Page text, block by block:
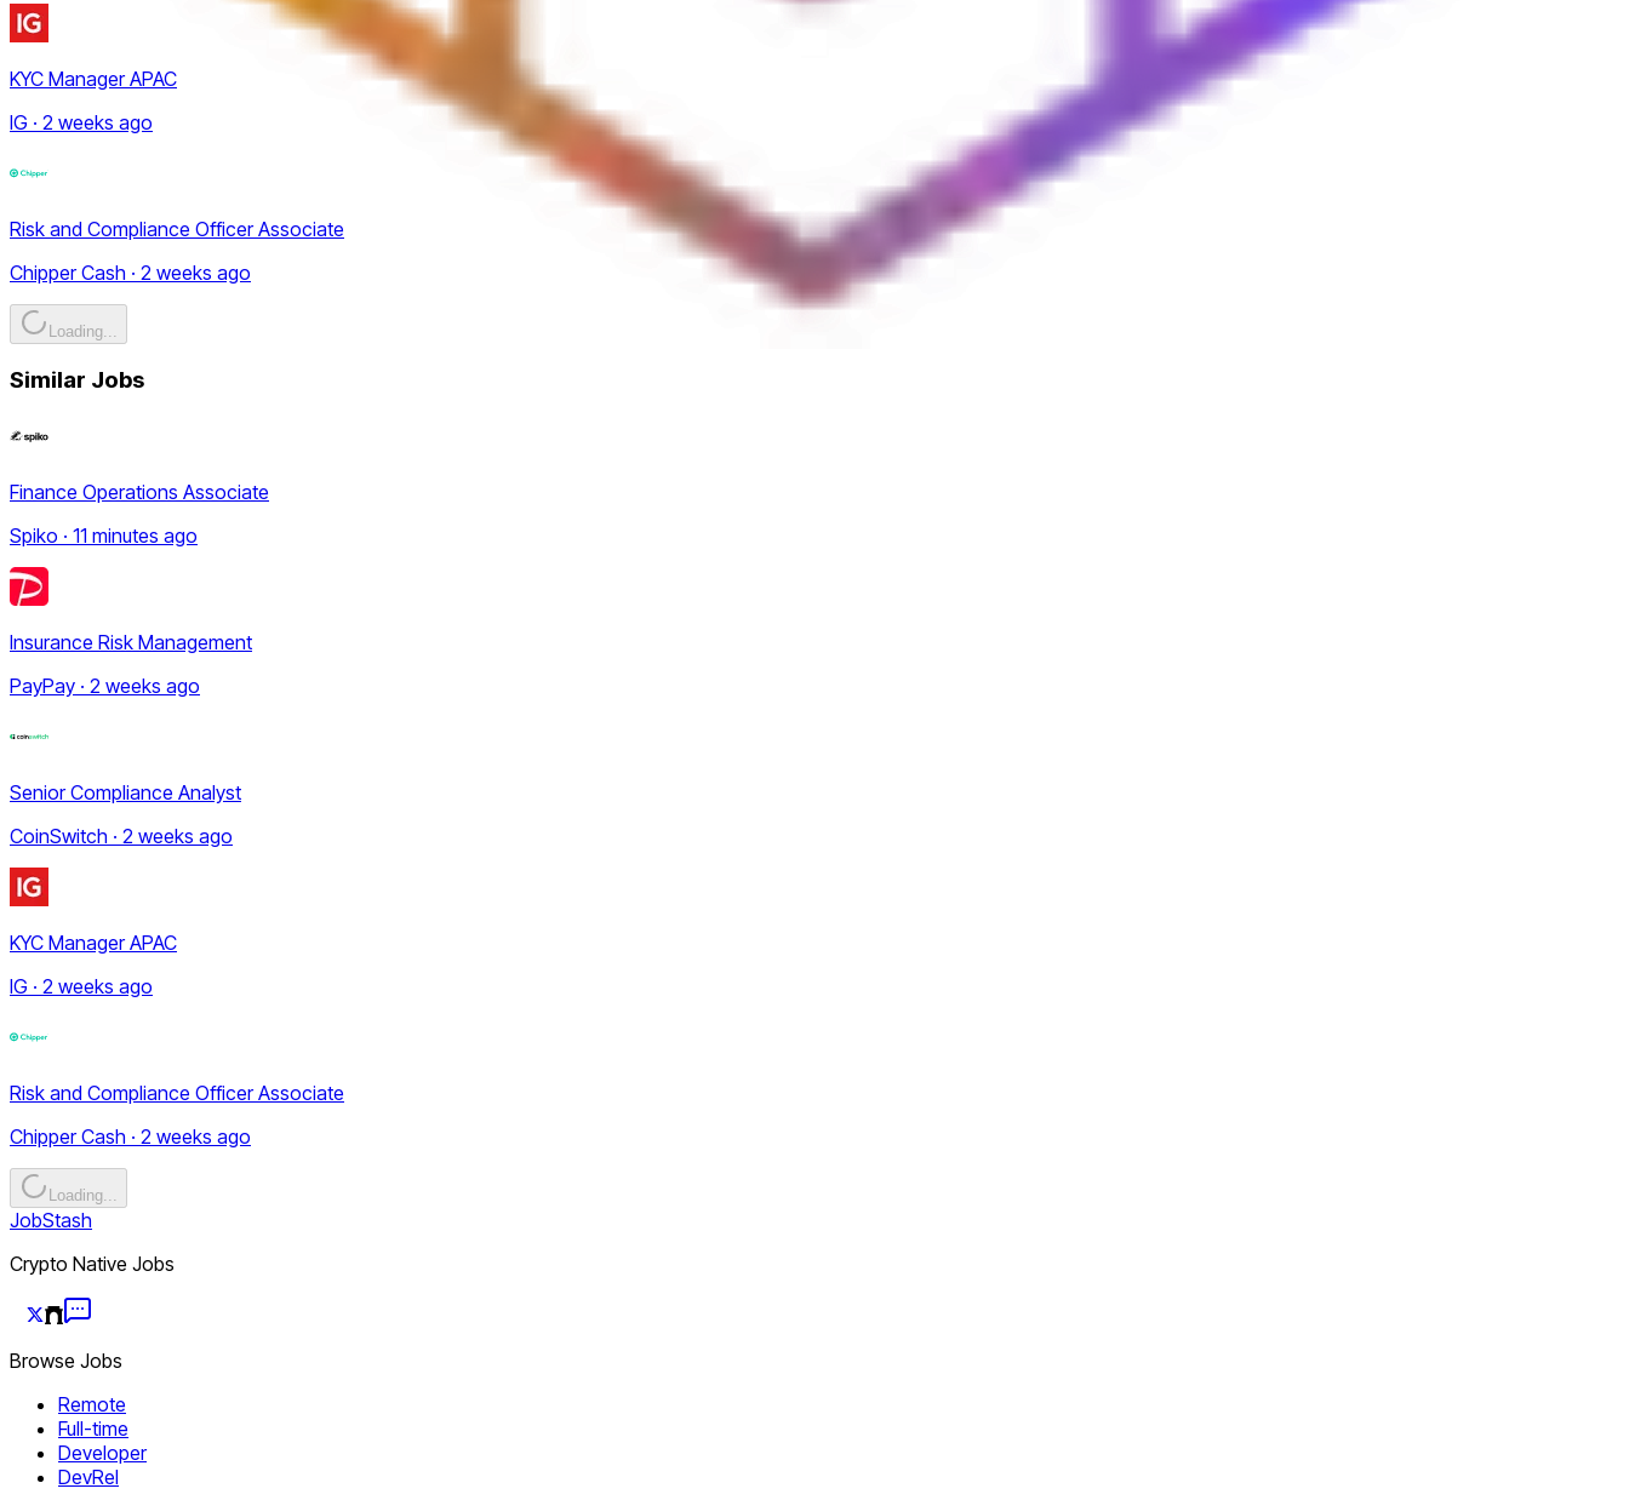
KYC Manager APAC
IG · 2 weeks ago
Risk and Compliance Officer Associate
Chipper Cash · 2 weeks ago
Loading...
Similar Jobs
Finance Operations Associate
Spiko · 11 minutes ago
Insurance Risk Management
PayPay · 2 weeks ago
Senior Compliance Analyst
CoinSwitch · 2 weeks ago
KYC Manager APAC
IG · 2 weeks ago
Risk and Compliance Officer Associate
Chipper Cash · 2 weeks ago
Loading...
JobStash
Crypto Native Jobs
Browse Jobs
Remote
Full-time
Developer
DevRel